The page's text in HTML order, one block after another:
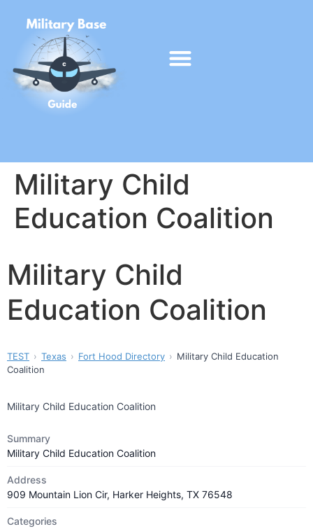
Military Child
Education Coalition
Military Child
Education Coalition
TEST Texas Fort Hood Directory
Military Child Education
Coalition
Military Child Education Coalition
Summary
Military Child Education Coalition
Address
909 Mountain Lion Cir, Harker Heights, TX 76548
Categories